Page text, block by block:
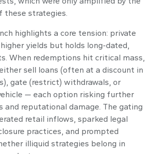
these strategies.
highlights a core tension: private
yields but holds long-dated,
When redemptions hit critical mass,
sell loans (often at a discount in
gate (restrict) withdrawals, or
— each option risking further
and reputational damage. The gating
retail inflows, sparked legal
practices, and prompted
illiquid strategies belong in